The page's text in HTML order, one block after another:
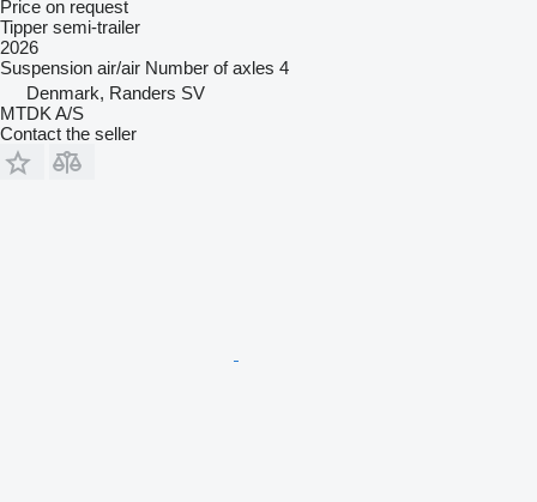
Price on request
Tipper semi-trailer
2026
Suspension air/air Number of axles 4
Denmark, Randers SV
MTDK A/S
Contact the seller